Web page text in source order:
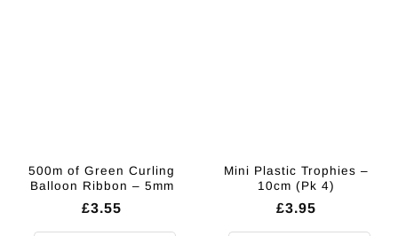
500m of Green Curling
Balloon Ribbon – 5mm
£3.55
Mini Plastic Trophies –
10cm (Pk 4)
£3.95